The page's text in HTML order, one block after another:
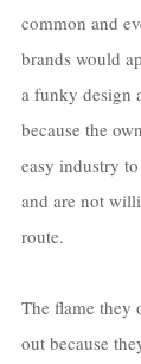
common and
brands would
a funky design
because the
easy industry
and are not
route.
The flame they
out because